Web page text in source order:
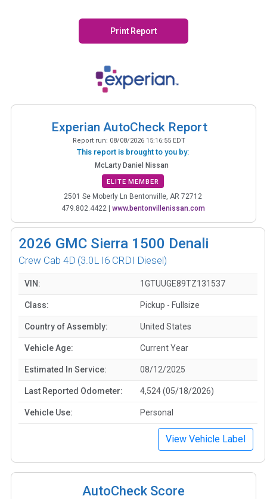
Print Report
Experian AutoCheck Report
Report run: 08/08/2026 15:16:55 EDT
This report is brought to you by:
McLarty Daniel Nissan
ELITE MEMBER
2501 Se Moberly Ln Bentonville, AR 72712
479.802.4422 | www.bentonvillenissan.com
2026 GMC Sierra 1500 Denali
Crew Cab 4D (3.0L I6 CRDI Diesel)
VIN: 1GTUUGE89TZ131537
Class: Pickup - Fullsize
Country of Assembly: United States
Vehicle Age: Current Year
Estimated In Service: 08/12/2025
Last Reported Odometer: 4,524 (05/18/2026)
Vehicle Use: Personal
View Vehicle Label
AutoCheck Score